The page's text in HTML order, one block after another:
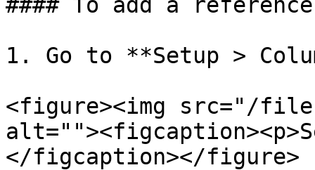
1. Go to **Setup >
<figure><img src="/files/
</figcaption></figure>